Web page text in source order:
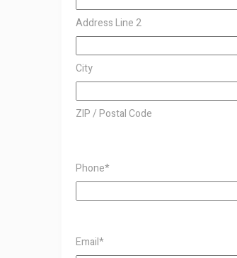
Address Line 2
City
ZIP / Postal Code
Phone*
Email*